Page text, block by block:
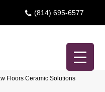
(814) 695-6577
Floors Ceramic Solutions